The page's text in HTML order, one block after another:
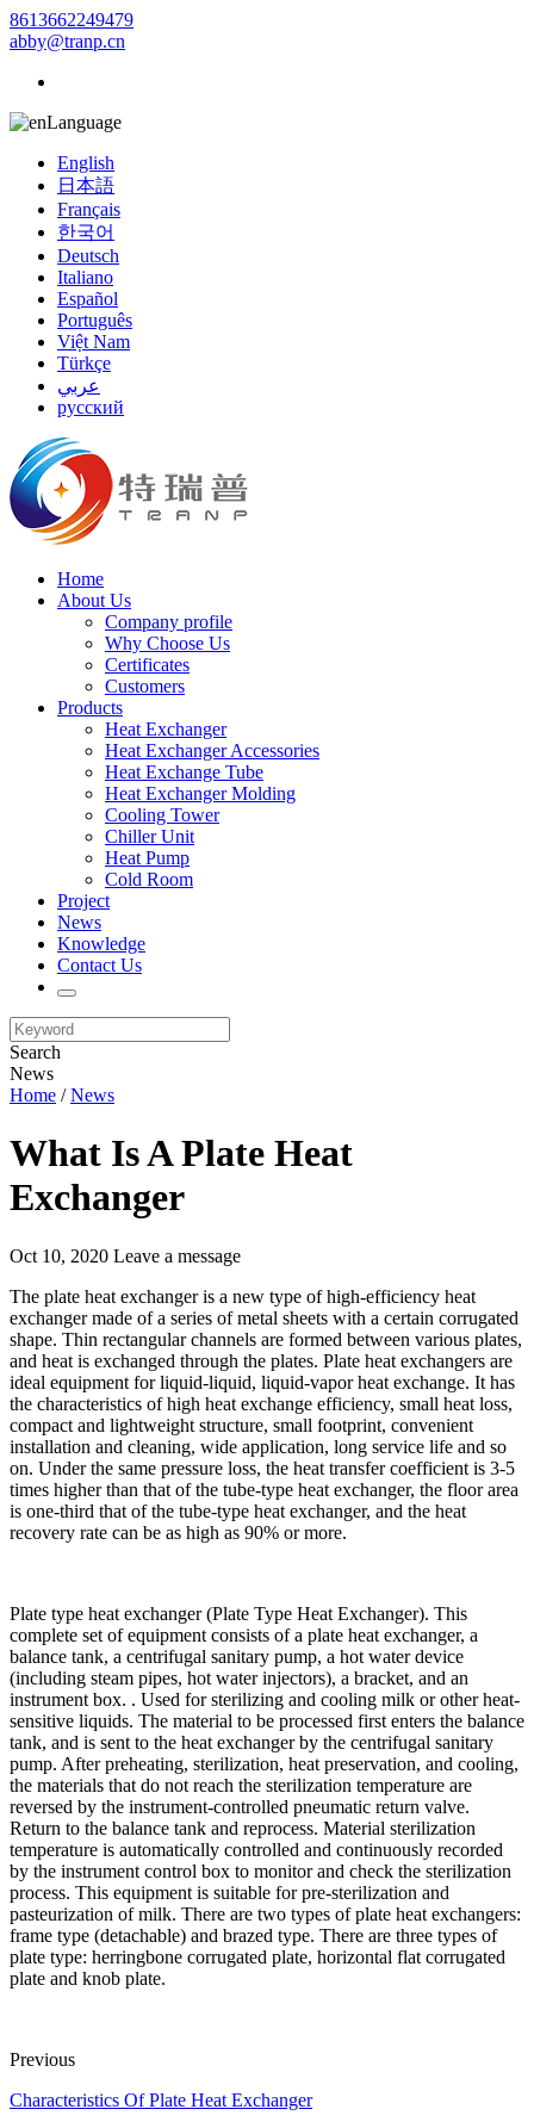
8613662249479
abby@tranp.cn
Language
English
日本語
Français
한국어
Deutsch
Italiano
Español
Português
Việt Nam
Türkçe
عربي
русский
Home
About Us
Company profile
Why Choose Us
Certificates
Customers
Products
Heat Exchanger
Heat Exchanger Accessories
Heat Exchange Tube
Heat Exchanger Molding
Cooling Tower
Chiller Unit
Heat Pump
Cold Room
Project
News
Knowledge
Contact Us
Search
News
Home /News
What Is A Plate Heat
Exchanger
Oct 10, 2020 Leave a message
The plate heat exchanger is a new type of high-efficiency heat
exchanger made of a series of metal sheets with a certain corrugated
shape. Thin rectangular channels are formed between various plates,
and heat is exchanged through the plates. Plate heat exchangers are
ideal equipment for liquid-liquid, liquid-vapor heat exchange. It has
the characteristics of high heat exchange efficiency, small heat loss,
compact and lightweight structure, small footprint, convenient
installation and cleaning, wide application, long service life and so
on. Under the same pressure loss, the heat transfer coefficient is 3-5
times higher than that of the tube-type heat exchanger, the floor area
is one-third that of the tube-type heat exchanger, and the heat
recovery rate can be as high as 90% or more.
Plate type heat exchanger (Plate Type Heat Exchanger). This
complete set of equipment consists of a plate heat exchanger, a
balance tank, a centrifugal sanitary pump, a hot water device
(including steam pipes, hot water injectors), a bracket, and an
instrument box. . Used for sterilizing and cooling milk or other heat-
sensitive liquids. The material to be processed first enters the balance
tank, and is sent to the heat exchanger by the centrifugal sanitary
pump. After preheating, sterilization, heat preservation, and cooling,
the materials that do not reach the sterilization temperature are
reversed by the instrument-controlled pneumatic return valve.
Return to the balance tank and reprocess. Material sterilization
temperature is automatically controlled and continuously recorded
by the instrument control box to monitor and check the sterilization
process. This equipment is suitable for pre-sterilization and
pasteurization of milk. There are two types of plate heat exchangers:
frame type (detachable) and brazed type. There are three types of
plate type: herringbone corrugated plate, horizontal flat corrugated
plate and knob plate.
Previous
Characteristics Of Plate Heat Exchanger